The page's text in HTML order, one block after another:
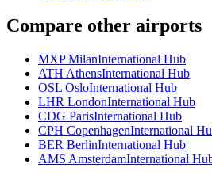
Compare other airports
MXP MilanInternational Hub
ATH AthensInternational Hub
OSL OsloInternational Hub
LHR LondonInternational Hub
CDG ParisInternational Hub
CPH CopenhagenInternational
BER BerlinInternational Hub
AMS AmsterdamInternational